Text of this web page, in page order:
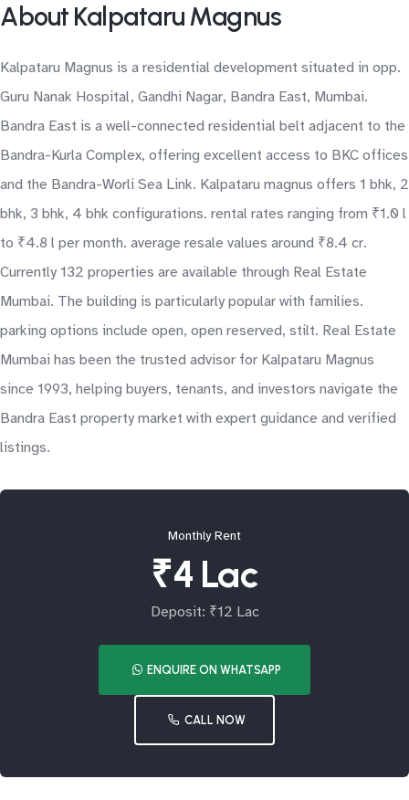
About Kalpataru Magnus
Kalpataru Magnus is a residential development situated in opp.
Guru Nanak Hospital, Gandhi Nagar, Bandra East, Mumbai.
Bandra East is a well-connected residential belt adjacent to the
Bandra-Kurla Complex, offering excellent access to BKC offices
and the Bandra-Worli Sea Link. Kalpataru magnus offers 1 bhk, 2
bhk, 3 bhk, 4 bhk configurations. rental rates ranging from ₹1.0 l
to ₹4.8 l per month. average resale values around ₹8.4 cr.
Currently 132 properties are available through Real Estate
Mumbai. The building is particularly popular with families.
parking options include open, open reserved, stilt. Real Estate
Mumbai has been the trusted advisor for Kalpataru Magnus
since 1993, helping buyers, tenants, and investors navigate the
Bandra East property market with expert guidance and verified
listings.
Monthly Rent
₹4 Lac
Deposit: ₹12 Lac
ENQUIRE ON WHATSAPP
CALL NOW